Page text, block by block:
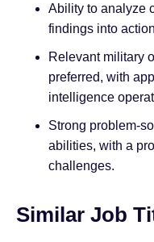
Ability to analyze
findings into
Relevant military
preferred, with
intelligence
Strong problem-
abilities, with a
challenges.
Similar Job